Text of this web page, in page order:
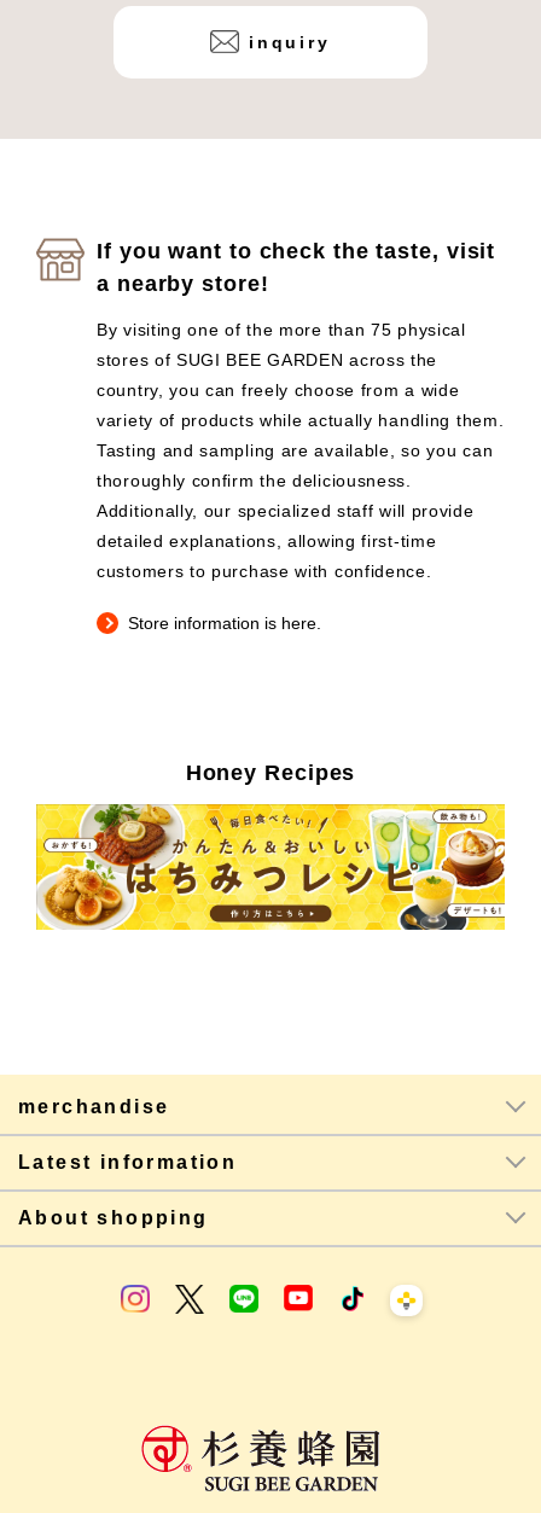
inquiry
If you want to check the taste, visit
a nearby store!
By visiting one of the more than 75 physical
stores of SUGI BEE GARDEN across the
country, you can freely choose from a wide
variety of products while actually handling them.
Tasting and sampling are available, so you can
thoroughly confirm the deliciousness.
Additionally, our specialized staff will provide
detailed explanations, allowing first-time
customers to purchase with confidence.
Store information is here.
Honey Recipes
merchandise
Latest information
About shopping